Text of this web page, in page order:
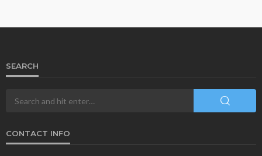
SEARCH
CONTACT INFO